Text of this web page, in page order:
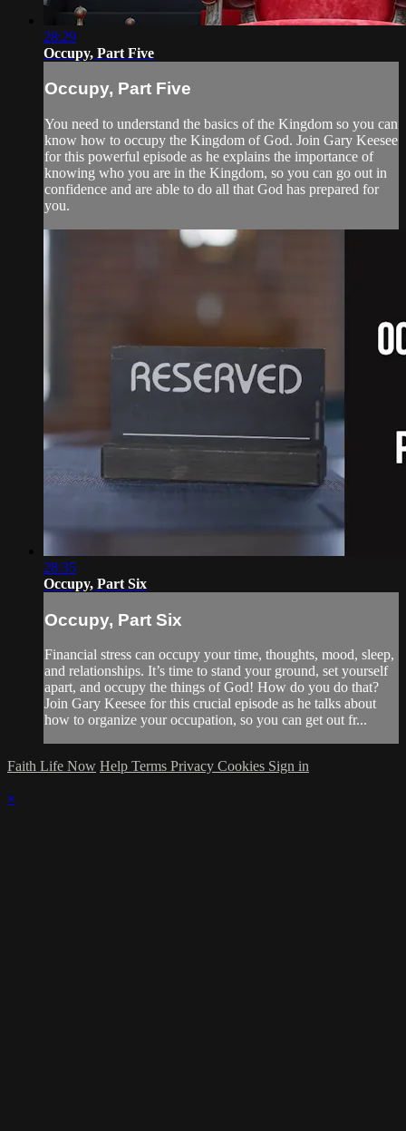
28:29
Occupy, Part Five
Occupy, Part Five
You need to understand the basics of the Kingdom so you can
know how to occupy the Kingdom of God. Join Gary Keesee
for this powerful episode as he explains the importance of
knowing who you are in the Kingdom, so you can go out in
confidence and are able to do all that God has prepared for
you.
28:35
Occupy, Part Six
Occupy, Part Six
Financial stress can occupy your time, thoughts, mood, sleep,
and relationships. It’s time to stand your ground, set yourself
apart, and occupy the things of God! How do you do that?
Join Gary Keesee for this crucial episode as he talks about
how to organize your occupation, so you can get out fr...
Faith Life Now Help Terms Privacy Cookies Sign in
×